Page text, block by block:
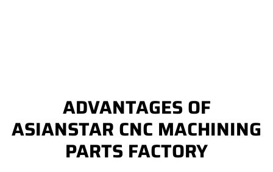
ADVANTAGES OF
ASIANSTAR CNC MACHINING
PARTS FACTORY